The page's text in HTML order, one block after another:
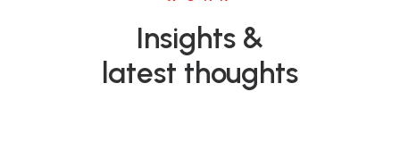
Insights &
latest thoughts